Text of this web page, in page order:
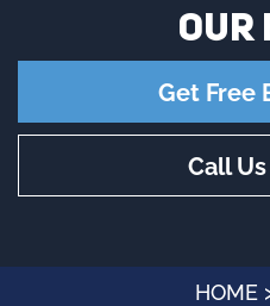
OUR
Get Free
Call
HOME